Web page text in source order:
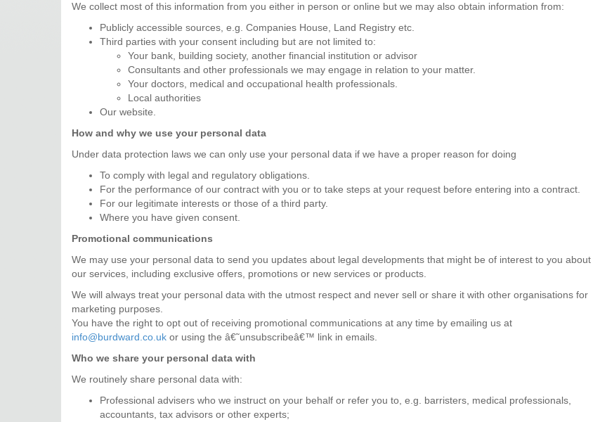
We collect most of this information from you either in person or online but we may also obtain information from:
Publicly accessible sources, e.g. Companies House, Land Registry etc.
Third parties with your consent including but are not limited to:
Your bank, building society, another financial institution or advisor
Consultants and other professionals we may engage in relation to your matter.
Your doctors, medical and occupational health professionals.
Local authorities
Our website.
How and why we use your personal data
Under data protection laws we can only use your personal data if we have a proper reason for doing
To comply with legal and regulatory obligations.
For the performance of our contract with you or to take steps at your request before entering into a contract.
For our legitimate interests or those of a third party.
Where you have given consent.
Promotional communications
We may use your personal data to send you updates about legal developments that might be of interest to you about
our services, including exclusive offers, promotions or new services or products.
We will always treat your personal data with the utmost respect and never sell or share it with other organisations for
marketing purposes.
You have the right to opt out of receiving promotional communications at any time by emailing us at
info@burdward.co.uk or using the â€˜unsubscribeâ€™ link in emails.
Who we share your personal data with
We routinely share personal data with:
Professional advisers who we instruct on your behalf or refer you to, e.g. barristers, medical professionals,
accountants, tax advisors or other experts;